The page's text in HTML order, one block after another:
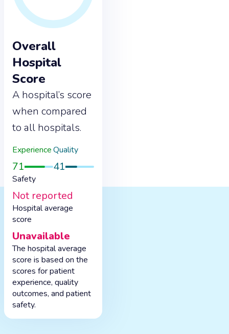
Overall
Hospital
Score
A hospital’s score
when compared
to all hospitals.
Experience
71
Quality
41
Safety
Not reported
Hospital average
score
Unavailable
The hospital average
score is based on the
scores for patient
experience, quality
outcomes, and patient
safety.